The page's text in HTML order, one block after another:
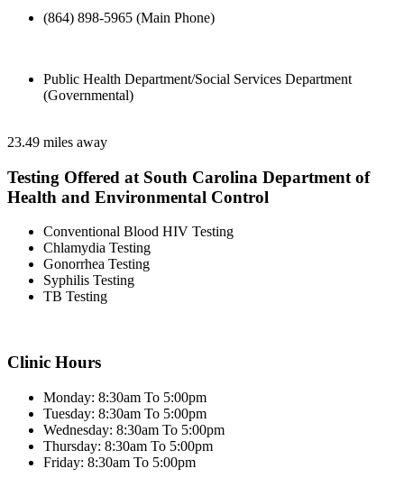
(864) 898-5965 (Main Phone)
Public Health Department/Social Services Department
(Governmental)
23.49 miles away
Testing Offered at South Carolina Department of
Health and Environmental Control
Conventional Blood HIV Testing
Chlamydia Testing
Gonorrhea Testing
Syphilis Testing
TB Testing
Clinic Hours
Monday: 8:30am To 5:00pm
Tuesday: 8:30am To 5:00pm
Wednesday: 8:30am To 5:00pm
Thursday: 8:30am To 5:00pm
Friday: 8:30am To 5:00pm